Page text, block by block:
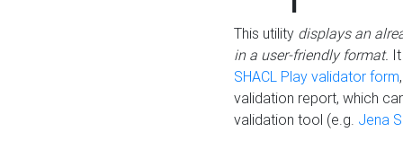
This utility displays an
in a user-friendly format.
SHACL Play validator form
validation report, which
validation tool (e.g. Jena